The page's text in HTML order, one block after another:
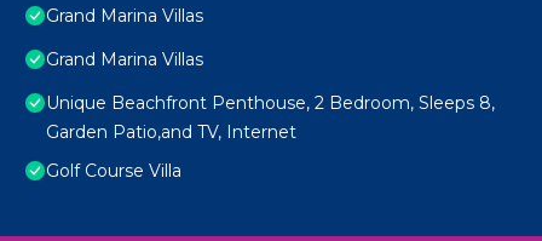
Grand Marina Villas
Grand Marina Villas
Unique Beachfront Penthouse, 2 Bedroom, Sleeps 8,
Garden Patio,and TV, Internet
Golf Course Villa